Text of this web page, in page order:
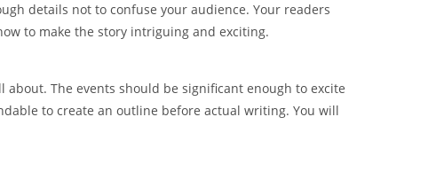
details not to confuse your audience. Your readers
to make the story intriguing and exciting.
The events should be significant enough to excite
to create an outline before actual writing. You will